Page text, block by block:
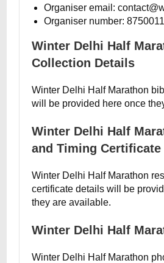
Organiser email:
Organiser number:
Winter Delhi Half
Collection Details
Winter Delhi Half Marathon
will be provided here once
Winter Delhi Half
and Timing Certificate
Winter Delhi Half Marathon
certificate details will be
they are available.
Winter Delhi Half
Winter Delhi Half Marathon